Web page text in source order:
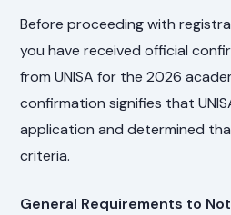
Before proceeding with
you have received official
from UNISA for the 2026
confirmation signifies that
application and determined
criteria.
General Requirements to